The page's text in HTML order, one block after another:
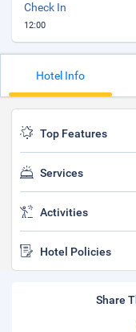
Check In
12:00
Hotel Info
Top Features
Services
Activities
Hotel Policies
Share